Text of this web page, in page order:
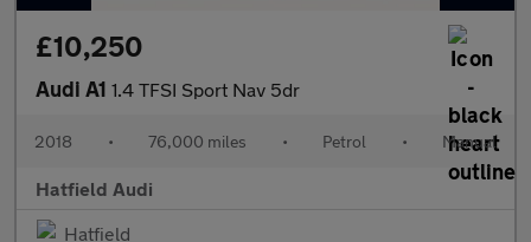
£10,250
Audi A1 1.4 TFSI Sport Nav 5dr
2018 • 76,000 miles • Petrol • Manual
Hatfield Audi
Hatfield